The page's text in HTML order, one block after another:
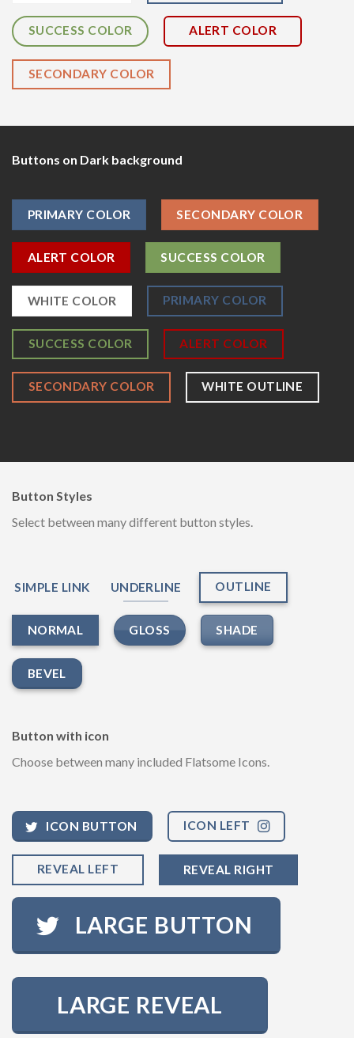
SUCCESS COLOR ALERT COLOR
SECONDARY COLOR
Buttons on Dark background
PRIMARY COLOR SECONDARY COLOR
ALERT COLOR SUCCESS COLOR
WHITE COLOR PRIMARY COLOR
SUCCESS COLOR ALERT COLOR
SECONDARY COLOR WHITE OUTLINE
Button Styles
Select between many different button styles.
SIMPLE LINK UNDERLINE OUTLINE
NORMAL GLOSS SHADE
BEVEL
Button with icon
Choose between many included Flatsome Icons.
ICON BUTTON ICON LEFT
REVEAL LEFT REVEAL RIGHT
LARGE BUTTON
LARGE REVEAL